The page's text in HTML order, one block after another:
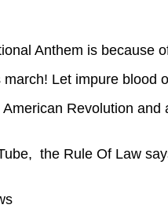
Anthem is because
Let impure blood
Revolution
the Rule Of Law